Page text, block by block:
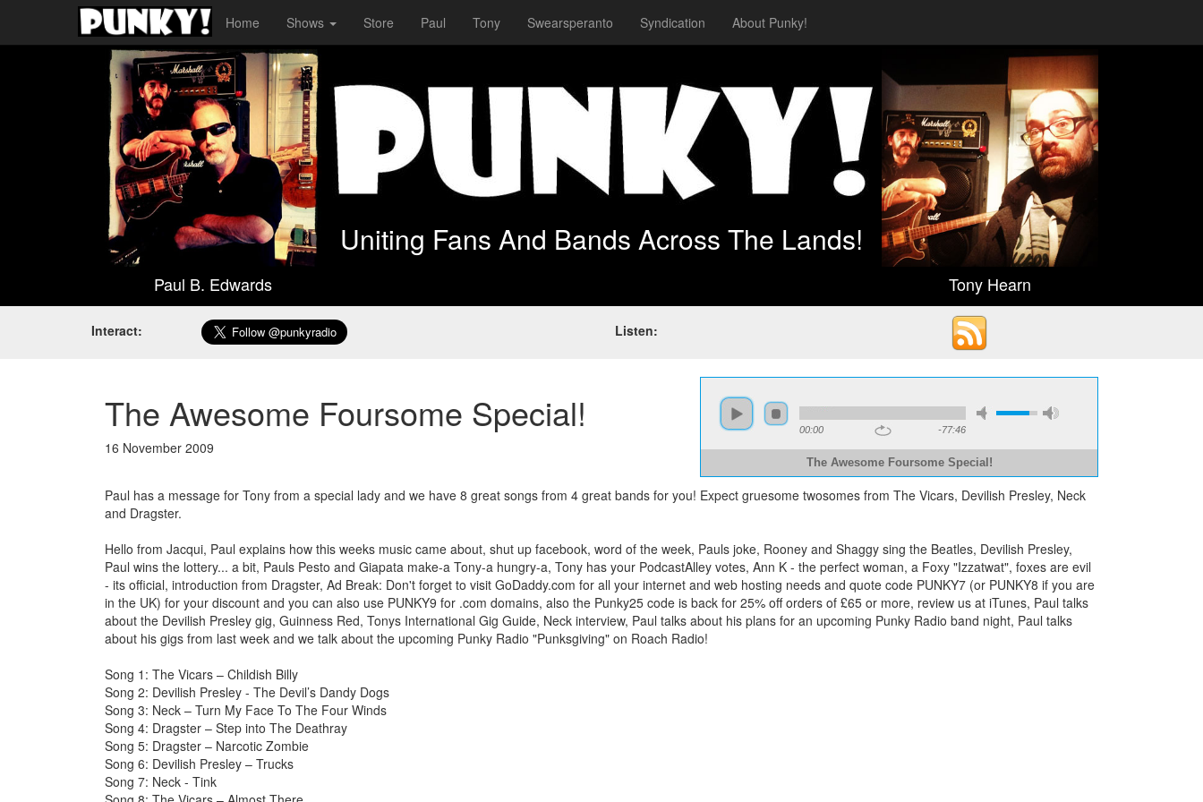
Home Shows Store Paul Tony Swearsperanto Syndication About Punky!
Paul B. Edwards
Uniting Fans And Bands Across The Lands!
Tony Hearn
Interact: Listen:
The Awesome Foursome Special!
16 November 2009
00:00 -77:46
The Awesome Foursome Special!
Paul has a message for Tony from a special lady and we have 8 great songs from 4 great bands for you! Expect gruesome twosomes from The Vicars, Devilish Presley, Neck
and Dragster.
Hello from Jacqui, Paul explains how this weeks music came about, shut up facebook, word of the week, Pauls joke, Rooney and Shaggy sing the Beatles, Devilish Presley,
Paul wins the lottery... a bit, Pauls Pesto and Giapata make-a Tony-a hungry-a, Tony has your PodcastAlley votes, Ann K - the perfect woman, a Foxy "Izzatwat", foxes are evil
- its official, introduction from Dragster, Ad Break: Don't forget to visit GoDaddy.com for all your internet and web hosting needs and quote code PUNKY7 (or PUNKY8 if you are
in the UK) for your discount and you can also use PUNKY9 for .com domains, also the Punky25 code is back for 25% off orders of £65 or more, review us at iTunes, Paul talks
about the Devilish Presley gig, Guinness Red, Tonys International Gig Guide, Neck interview, Paul talks about his plans for an upcoming Punky Radio band night, Paul talks
about his gigs from last week and we talk about the upcoming Punky Radio "Punksgiving" on Roach Radio!
Song 1: The Vicars – Childish Billy
Song 2: Devilish Presley - The Devil’s Dandy Dogs
Song 3: Neck – Turn My Face To The Four Winds
Song 4: Dragster – Step into The Deathray
Song 5: Dragster – Narcotic Zombie
Song 6: Devilish Presley – Trucks
Song 7: Neck - Tink